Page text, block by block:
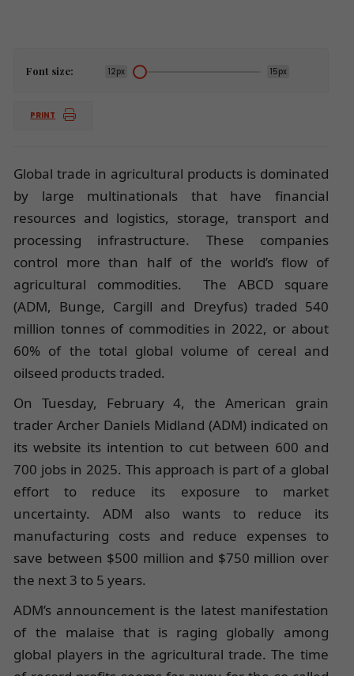
Font size: 12px 15px
PRINT
Global trade in agricultural products is dominated
by large multinationals that have financial
resources and logistics, storage, transport and
processing infrastructure. These companies
control more than half of the world’s flow of
agricultural commodities. The ABCD square
(ADM, Bunge, Cargill and Dreyfus) traded 540
million tonnes of commodities in 2022, or about
60% of the total global volume of cereal and
oilseed products traded.
On Tuesday, February 4, the American grain
trader Archer Daniels Midland (ADM) indicated on
its website its intention to cut between 600 and
700 jobs in 2025. This approach is part of a global
effort to reduce its exposure to market
uncertainty. ADM also wants to reduce its
manufacturing costs and reduce expenses to
save between $500 million and $750 million over
the next 3 to 5 years.
ADM’s announcement is the latest manifestation
of the malaise that is raging globally among
global players in the agricultural trade. The time